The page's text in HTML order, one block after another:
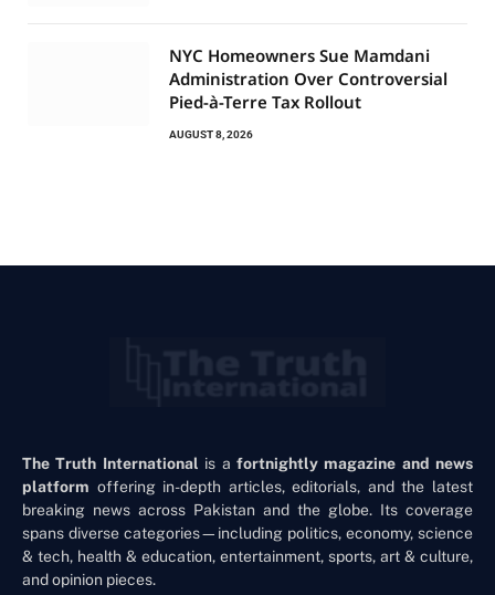
NYC Homeowners Sue Mamdani
Administration Over Controversial
Pied-à-Terre Tax Rollout
AUGUST 8, 2026
The Truth International is a fortnightly magazine and news
platform offering in-depth articles, editorials, and the latest
breaking news across Pakistan and the globe. Its coverage
spans diverse categories—including politics, economy, science
& tech, health & education, entertainment, sports, art & culture,
and opinion pieces.